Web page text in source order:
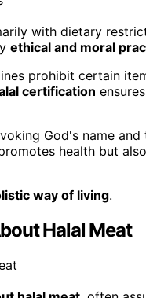
with dietary
ethical and moral
prohibit certain
certification
God's name
health but
way of living.
Halal Meat